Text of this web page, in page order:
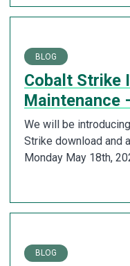
BLOG
Cobalt Strike
Maintenance
We will be
Strike download and
Monday May 18th,
BLOG